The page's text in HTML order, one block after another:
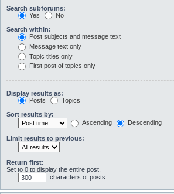
Search subforums:
Yes
No
Search within:
Post subjects and message text
Message text only
Topic titles only
First post of topics only
Display results as:
Posts
Topics
Sort results by:
Ascending
Descending
Limit results to previous:
Return first:
Set to 0 to display the entire post.
characters of posts